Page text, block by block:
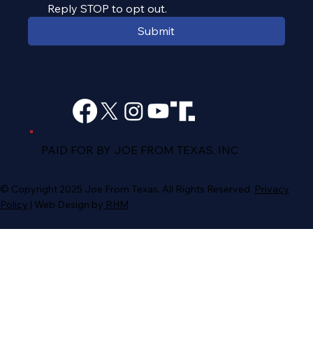
PAID FOR BY JOE FROM TEXAS, INC
© Copyright 2025 Joe From Texas. All Rights Reserved. Privacy
Policy | Web Design by RHM
Reply STOP to opt out.
Submit